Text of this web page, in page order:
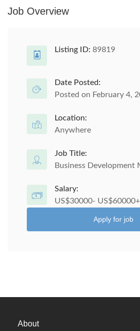
Job Overview
Listing ID: 89819
Date Posted:
Posted on February 4,
Location:
Anywhere
Job Title:
Business Development
Salary:
US$30000- US$60000+
Apply for job
About